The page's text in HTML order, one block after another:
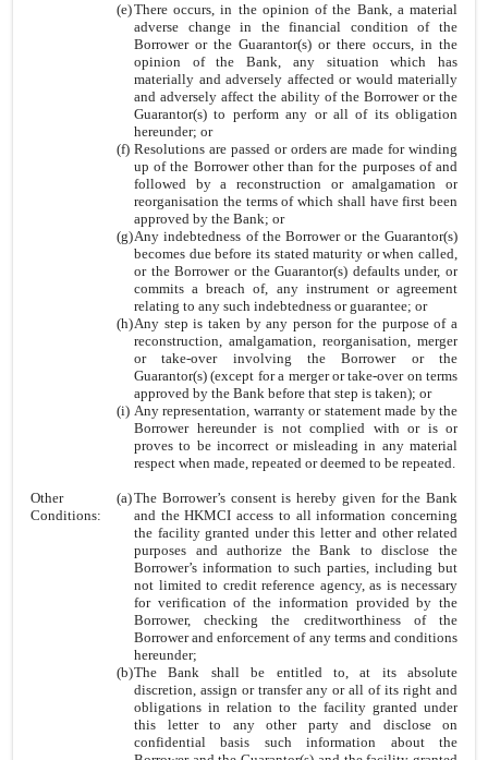
(e)There occurs, in the opinion of the Bank, a material
adverse change in the financial condition of the
Borrower or the Guarantor(s) or there occurs, in the
opinion of the Bank, any situation which has
materially and adversely affected or would materially
and adversely affect the ability of the Borrower or the
Guarantor(s) to perform any or all of its obligation
hereunder; or
(f) Resolutions are passed or orders are made for winding
up of the Borrower other than for the purposes of and
followed by a reconstruction or amalgamation or
reorganisation the terms of which shall have first been
approved by the Bank; or
(g)Any indebtedness of the Borrower or the Guarantor(s)
becomes due before its stated maturity or when called,
or the Borrower or the Guarantor(s) defaults under, or
commits a breach of, any instrument or agreement
relating to any such indebtedness or guarantee; or
(h)Any step is taken by any person for the purpose of a
reconstruction, amalgamation, reorganisation, merger
or take-over involving the Borrower or the
Guarantor(s) (except for a merger or take-over on terms
approved by the Bank before that step is taken); or
(i) Any representation, warranty or statement made by the
Borrower hereunder is not complied with or is or
proves to be incorrect or misleading in any material
respect when made, repeated or deemed to be repeated.
Other
Conditions:
(a)The Borrower’s consent is hereby given for the Bank
and the HKMCI access to all information concerning
the facility granted under this letter and other related
purposes and authorize the Bank to disclose the
Borrower’s information to such parties, including but
not limited to credit reference agency, as is necessary
for verification of the information provided by the
Borrower, checking the creditworthiness of the
Borrower and enforcement of any terms and conditions
hereunder;
(b)The Bank shall be entitled to, at its absolute
discretion, assign or transfer any or all of its right and
obligations in relation to the facility granted under
this letter to any other party and disclose on
confidential basis such information about the